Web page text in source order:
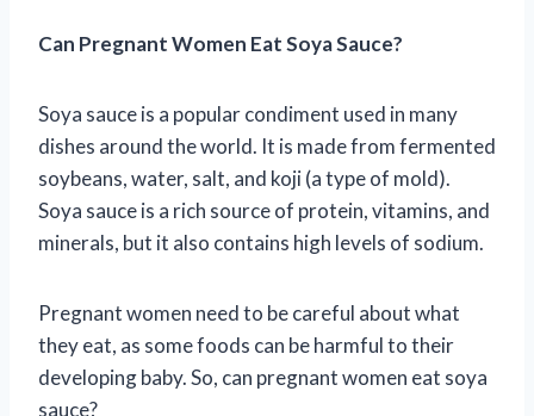
Can Pregnant Women Eat Soya Sauce?
Soya sauce is a popular condiment used in many
dishes around the world. It is made from fermented
soybeans, water, salt, and koji (a type of mold).
Soya sauce is a rich source of protein, vitamins, and
minerals, but it also contains high levels of sodium.
Pregnant women need to be careful about what
they eat, as some foods can be harmful to their
developing baby. So, can pregnant women eat soya
sauce?